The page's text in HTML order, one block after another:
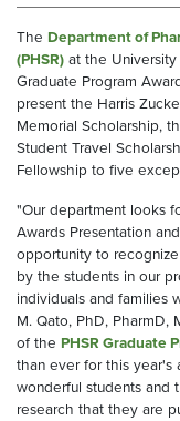
The Department of
(PHSR) at the
Graduate Program
present the Harris
Memorial Scholarship,
Student Travel
Fellowship to five
"Our department looks
Awards Presentation
opportunity to
by the students in our
individuals and families
M. Qato, PhD, PharmD,
of the PHSR Graduate
than ever for this year's
wonderful students and
research that they are